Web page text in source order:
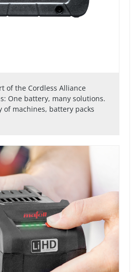
of the Cordless Alliance
One battery, many solutions.
of machines, battery packs